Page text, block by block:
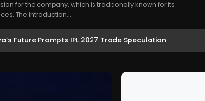
for the company, which is traditionally known for its
The introduction...
Future Prompts IPL 2027 Trade Speculation